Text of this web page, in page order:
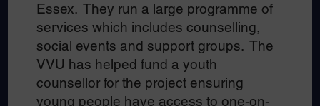
Essex. They run a large programme of
services which includes counselling,
social events and support groups. The
VVU has helped fund a youth
counsellor for the project ensuring
young people have access to one-on-